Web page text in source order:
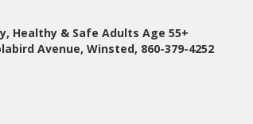
Healthy & Safe Adults Age 55+
Avenue, Winsted, 860-379-4252